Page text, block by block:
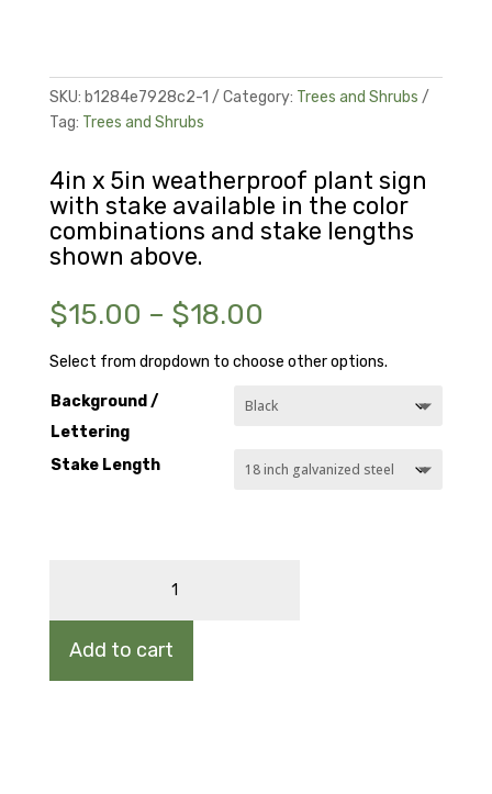
SKU: b1284e7928c2-1 Category: Trees and Shrubs
Tag: Trees and Shrubs
4in x 5in weatherproof plant sign
with stake available in the color
combinations and stake lengths
shown above.
$15.00 – $18.00
$15.00
$18.00
Select from dropdown to choose other options.
Background /
Lettering
Stake Length
quantity
Add to cart